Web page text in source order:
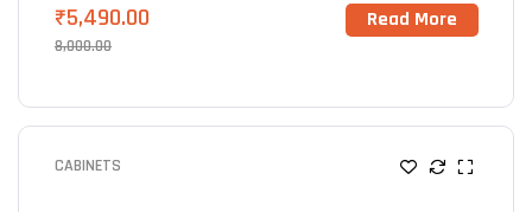
8,000.00
₹5,490.00 Read More
CABINETS